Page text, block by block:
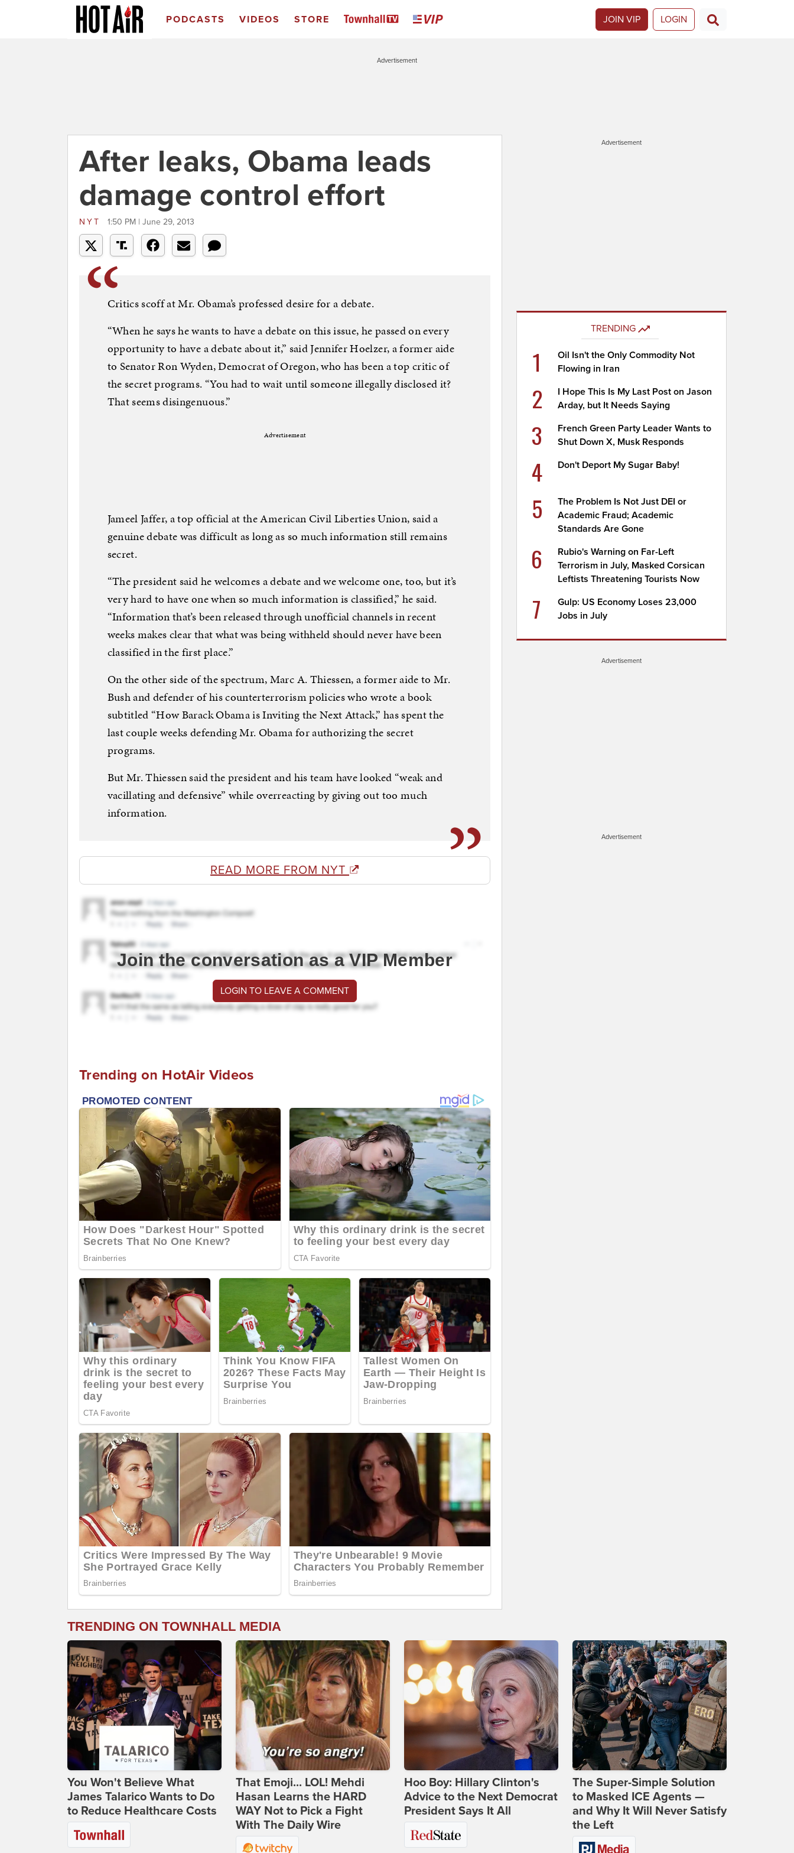
PODCASTS VIDEOS STORE JOIN VIP LOGIN
Advertisement
After leaks, Obama leads
damage control effort
NYT 1:50 PM | June 29, 2013
Critics scoff at Mr. Obama’s professed desire for a debate.
“When he says he wants to have a debate on this issue, he passed on every
opportunity to have a debate about it,” said Jennifer Hoelzer, a former aide
to Senator Ron Wyden, Democrat of Oregon, who has been a top critic of
the secret programs. “You had to wait until someone illegally disclosed it?
That seems disingenuous.”
Advertisement
Jameel Jaffer, a top official at the American Civil Liberties Union, said a
genuine debate was difficult as long as so much information still remains
secret.
“The president said he welcomes a debate and we welcome one, too, but it’s
very hard to have one when so much information is classified,” he said.
“Information that’s been released through unofficial channels in recent
weeks makes clear that what was being withheld should never have been
classified in the first place.”
On the other side of the spectrum, Marc A. Thiessen, a former aide to Mr.
Bush and defender of his counterterrorism policies who wrote a book
subtitled “How Barack Obama is Inviting the Next Attack,” has spent the
last couple weeks defending Mr. Obama for authorizing the secret
programs.
But Mr. Thiessen said the president and his team have looked “weak and
vacillating and defensive” while overreacting by giving out too much
information.
READ MORE FROM NYT
Join the conversation as a VIP Member
LOGIN TO LEAVE A COMMENT
Trending on HotAir Videos
Advertisement
TRENDING
1
Oil Isn't the Only Commodity Not
Flowing in Iran
2
I Hope This Is My Last Post on Jason
Arday, but It Needs Saying
3
French Green Party Leader Wants to
Shut Down X, Musk Responds
4 Don't Deport My Sugar Baby!
5
The Problem Is Not Just DEI or
Academic Fraud; Academic
Standards Are Gone
6
Rubio's Warning on Far-Left
Terrorism in July, Masked Corsican
Leftists Threatening Tourists Now
7
Gulp: US Economy Loses 23,000
Jobs in July
Advertisement
Advertisement
TRENDING ON TOWNHALL MEDIA
You Won't Believe What
James Talarico Wants to Do
to Reduce Healthcare Costs
That Emoji... LOL! Mehdi
Hasan Learns the HARD
WAY Not to Pick a Fight
With The Daily Wire
Hoo Boy: Hillary Clinton's
Advice to the Next Democrat
President Says It All
The Super-Simple Solution
to Masked ICE Agents —
and Why It Will Never Satisfy
the Left